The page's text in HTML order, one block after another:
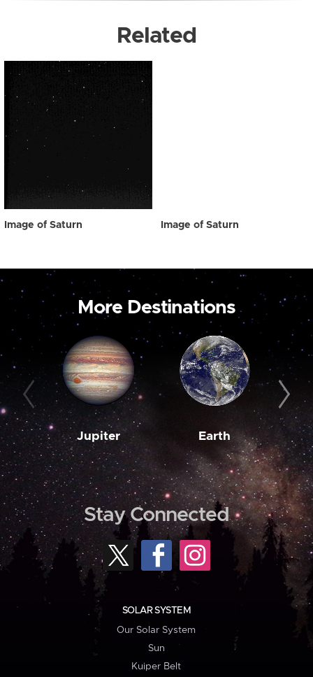
Related
Image of Saturn Image of Saturn
More Destinations
Jupiter Earth
Stay Connected
SOLAR SYSTEM
Our Solar System
Sun
Kuiper Belt